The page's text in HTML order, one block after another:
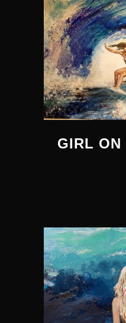
GIRL ON